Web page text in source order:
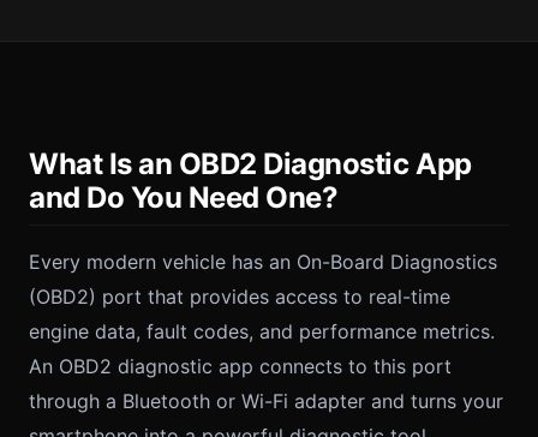
What Is an OBD2 Diagnostic App
and Do You Need One?
Every modern vehicle has an On-Board Diagnostics
(OBD2) port that provides access to real-time
engine data, fault codes, and performance metrics.
An OBD2 diagnostic app connects to this port
through a Bluetooth or Wi-Fi adapter and turns your